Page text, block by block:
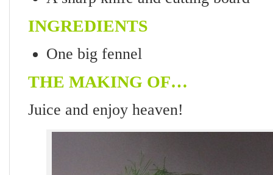
INGREDIENTS
One big fennel
THE MAKING OF…
Juice and enjoy heaven!